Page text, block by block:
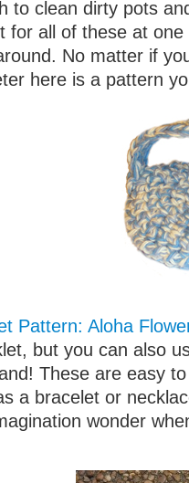
to clean dirty pots
for all of these at
No matter if
here is a pattern
Pattern: Aloha
but you can also
These are easy
a bracelet or
wonder